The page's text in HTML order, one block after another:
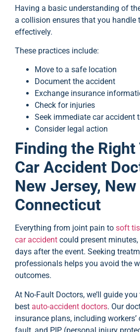
Having a basic understanding of
a collision ensures that you handle
effectively.
These practices include:
Move to a safe location
Document the accident
Exchange insurance
Check for injuries
Seek immediate car accident
Consider legal action
Finding the Right
Car Accident
New Jersey,
Connecticut
Everything from joint pain to soft
car accident could present minutes,
days after the event. Seeking
professionals helps you avoid the
outcomes.
At No-Fault Doctors, we’ll guide
best auto-accident doctors. Our
insurance plans, including